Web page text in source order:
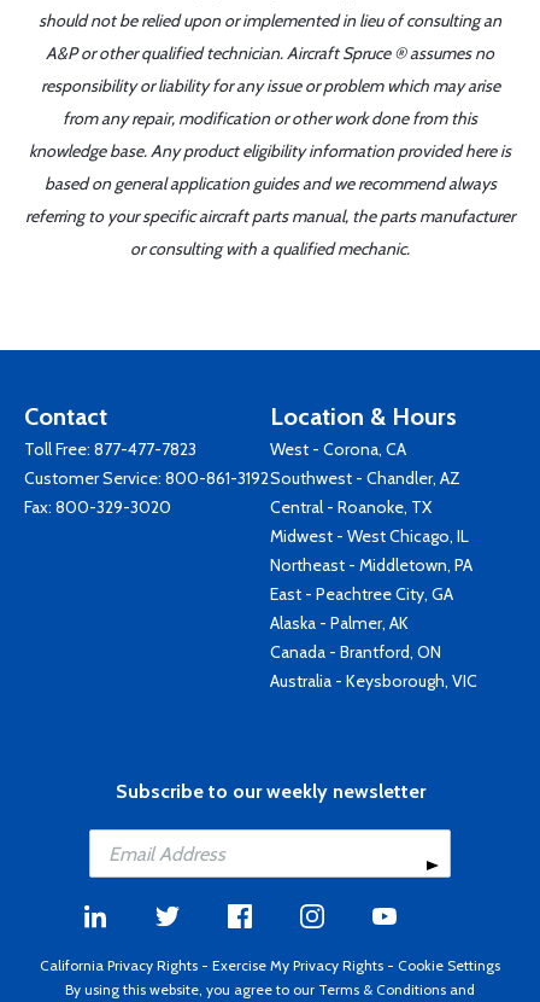
should not be relied upon or implemented in lieu of consulting an
A&P or other qualified technician. Aircraft Spruce ® assumes no
responsibility or liability for any issue or problem which may arise
from any repair, modification or other work done from this
knowledge base. Any product eligibility information provided here is
based on general application guides and we recommend always
referring to your specific aircraft parts manual, the parts manufacturer
or consulting with a qualified mechanic.
Contact
Toll Free: 877-477-7823
Customer Service: 800-861-3192
Fax: 800-329-3020
Location & Hours
West - Corona, CA
Southwest - Chandler, AZ
Central - Roanoke, TX
Midwest - West Chicago, IL
Northeast - Middletown, PA
East - Peachtree City, GA
Alaska - Palmer, AK
Canada - Brantford, ON
Australia - Keysborough, VIC
Subscribe to our weekly newsletter
California Privacy Rights - Exercise My Privacy Rights - Cookie Settings
By using this website, you agree to our Terms & Conditions and